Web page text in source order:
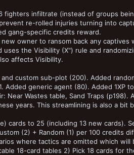
fighters infiltrate (instead of groups
re-rolled injuries turning into
gang-specific credits reward.
owner to ransom back any captives
uses the Visibility (X") rule and
affects Visibility.
custom sub-plot (200). Added
Added generic agent (80). Added 1XP
Near Wastes table, Sand Traps
years. This streamlining is also a bit
cards to 25 (including 13 new cards).
(2) + Random (1) per 100 credits
where tactics are omitted which will
18-card tables 2) Pick 18 cards for